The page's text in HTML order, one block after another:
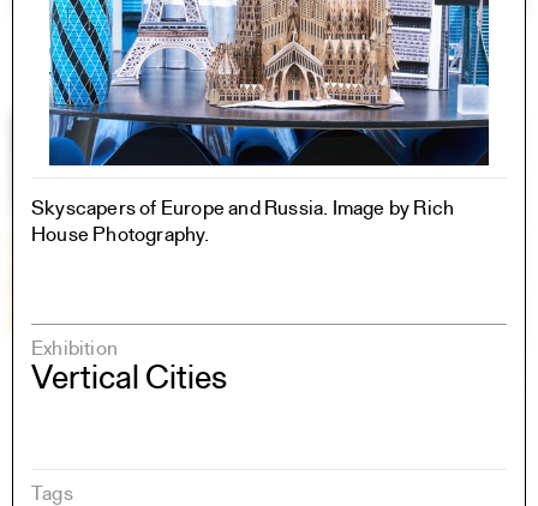
Skyscapers of Europe and Russia. Image by Rich
House Photography.
Exhibition
Vertical Cities
Tags